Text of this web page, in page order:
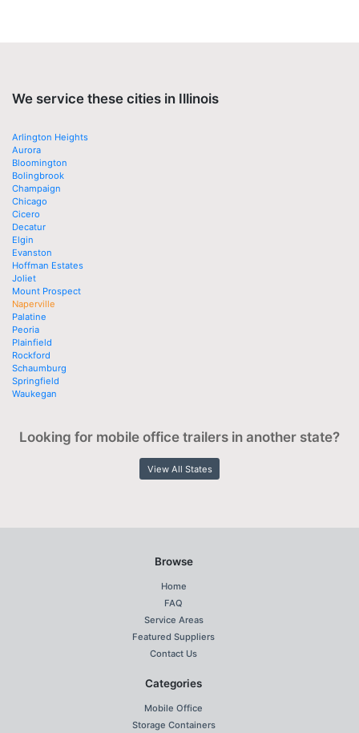
We service these cities in Illinois
Arlington Heights
Aurora
Bloomington
Bolingbrook
Champaign
Chicago
Cicero
Decatur
Elgin
Evanston
Hoffman Estates
Joliet
Mount Prospect
Naperville
Palatine
Peoria
Plainfield
Rockford
Schaumburg
Springfield
Waukegan
Looking for mobile office trailers in another state?
View All States
Browse
Home
FAQ
Service Areas
Featured Suppliers
Contact Us
Categories
Mobile Office
Storage Containers